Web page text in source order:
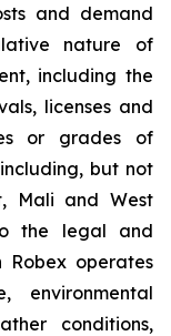
and demand
nature of
including the
licenses and
or grades of
but not
Mali and West
the legal and
Robex operates
conditions,